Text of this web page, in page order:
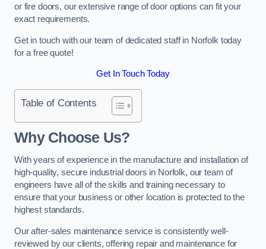
or fire doors, our extensive range of door options can fit your
exact requirements.
Get in touch with our team of dedicated staff in Norfolk today
for a free quote!
Get In Touch Today
Table of Contents
Why Choose Us?
With years of experience in the manufacture and installation of
high-quality, secure industrial doors in Norfolk, our team of
engineers have all of the skills and training necessary to
ensure that your business or other location is protected to the
highest standards.
Our after-sales maintenance service is consistently well-
reviewed by our clients, offering repair and maintenance for